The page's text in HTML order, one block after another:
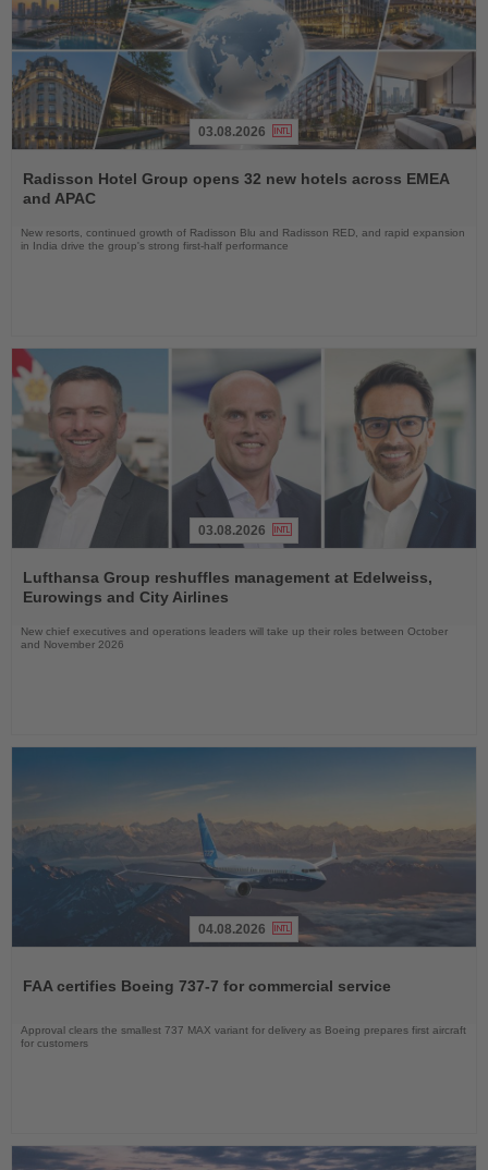
the
News
03.08.2026
Radisson Hotel Group opens 32 new hotels across EMEA
and APAC
New resorts, continued growth of Radisson Blu and Radisson RED, and rapid expansion
in India drive the group's strong first-half performance
the
News
03.08.2026
Lufthansa Group reshuffles management at Edelweiss,
Eurowings and City Airlines
New chief executives and operations leaders will take up their roles between October
and November 2026
News
04.08.2026
FAA certifies Boeing 737-7 for commercial service
Approval clears the smallest 737 MAX variant for delivery as Boeing prepares first aircraft
for customers